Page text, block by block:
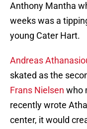
Anthony Mantha
weeks was a
young Cater Hart.
Andreas
skated as the
Frans Nielsen who
recently wrote
center, it would